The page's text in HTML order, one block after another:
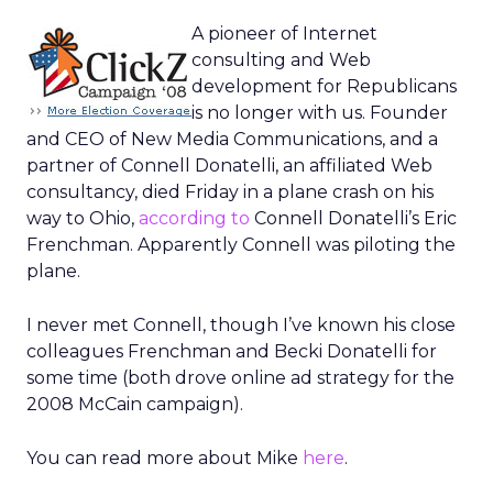
A pioneer of Internet
consulting and Web
development for Republicans
is no longer with us. Founder
and CEO of New Media Communications, and a
partner of Connell Donatelli, an affiliated Web
consultancy, died Friday in a plane crash on his
way to Ohio, according to Connell Donatelli’s Eric
Frenchman. Apparently Connell was piloting the
plane.
I never met Connell, though I’ve known his close
colleagues Frenchman and Becki Donatelli for
some time (both drove online ad strategy for the
2008 McCain campaign).
You can read more about Mike here.